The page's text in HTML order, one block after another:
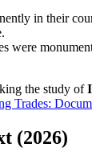
in their
the study of
Trades:
(2026)